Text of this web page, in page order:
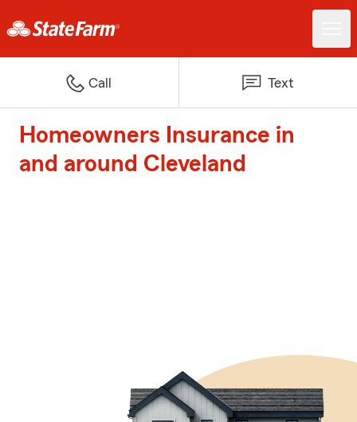
Call Text
Homeowners Insurance in
and around Cleveland